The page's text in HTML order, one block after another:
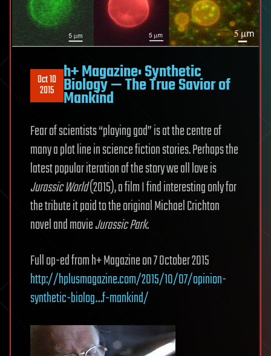
Oct 10
2015
h+ Magazine: Synthetic
Biology — The True Savior of
Mankind
Fear of scientists “playing god” is at the centre of
many a plot line in science fiction stories. Perhaps the
latest popular iteration of the story we all love is
Jurassic World(2015), a film I find interesting only for
the tribute it paid to the original Michael Crichton
novel and movieJurassic Park.
Full op-ed from h+ Magazine on 7 October 2015
http://hplusmagazine.com/2015/10/07/opinion-
synthetic-biolog…f-mankind/